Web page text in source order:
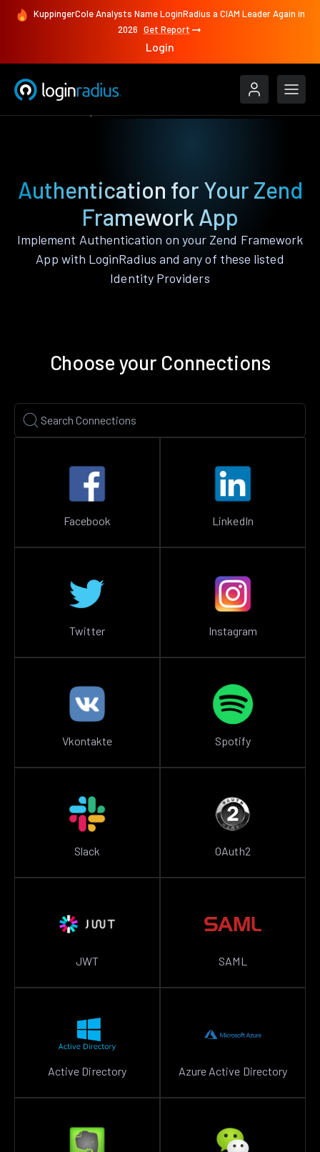
KuppingerCole Analysts Name LoginRadius a CIAM Leader Again in
2026 Get Report
Login
Authentication for Your Zend
Framework App
Implement Authentication on your Zend Framework
App with LoginRadius and any of these listed
Identity Providers
Choose your Connections
Facebook LinkedIn
Twitter Instagram
Vkontakte Spotify
Slack OAuth2
JWT SAML
Active Directory Azure Active Directory